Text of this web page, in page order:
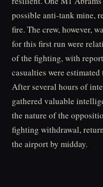
possible anti-tank mine,
fire. The crew, however,
for this first run were
of the fighting, with
casualties were
After several hours of
gathered valuable
the nature of the
fighting withdrawal,
the airport by midday.